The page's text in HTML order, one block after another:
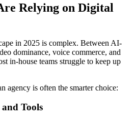
Relying on Digital
in 2025 is complex. Between AI-
dominance, voice commerce, and
in-house teams struggle to keep up
agency is often the smarter choice:
and Tools